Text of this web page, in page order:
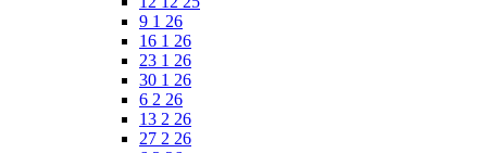
9 1 26
16 1 26
23 1 26
30 1 26
6 2 26
13 2 26
27 2 26